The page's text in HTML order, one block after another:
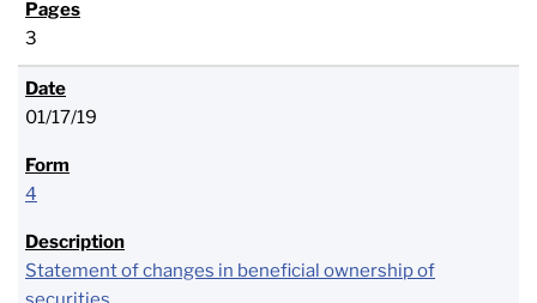
3
01/17/19
4
Statement of changes in beneficial ownership of